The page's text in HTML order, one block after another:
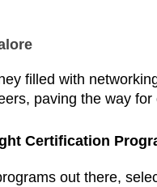
filled with
paving the way
Certification
out there,